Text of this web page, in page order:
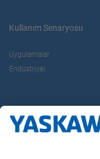
Kullanım Senaryosu
Uygulamalar
Endüstriyel